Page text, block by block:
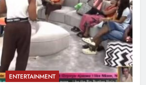
ENTERTAINMENT